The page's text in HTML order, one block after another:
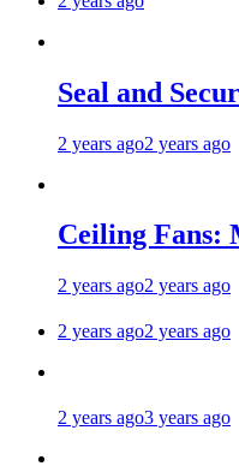
Seal and
2 years ago2 years ago
Ceiling Fans:
2 years ago2 years ago
2 years ago2 years ago
2 years ago3 years ago